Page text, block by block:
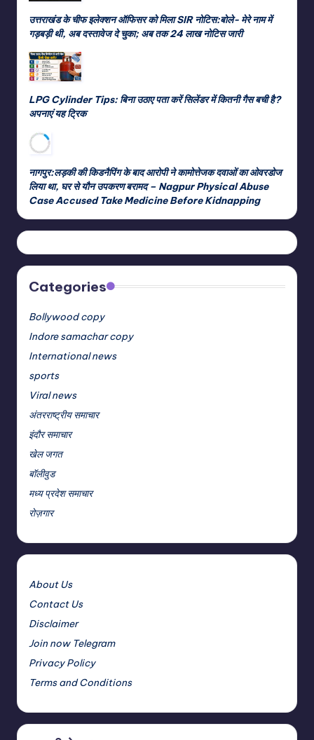
उत्तराखंड के चीफ इलेक्शन ऑफिसर को मिला SIR नोटिस:बोले- मेरे नाम में
गड़बड़ी थी, अब दस्तावेज दे चुका; अब तक 24 लाख नोटिस जारी
LPG Cylinder Tips: बिना उठाए पता करें सिलेंडर में कितनी गैस बची है?
अपनाएं यह ट्रिक
नागपुर:लड़की की किडनैपिंग के बाद आरोपी ने कामोत्तेजक दवाओं का ओवरडोज
लिया था, घर से यौन उपकरण बरामद – Nagpur Physical Abuse
Case Accused Take Medicine Before Kidnapping
Categories
Bollywood copy
Indore samachar copy
International news
sports
Viral news
अंतरराष्ट्रीय समाचार
इंदौर समाचार
खेल जगत
बॉलीवुड
मध्य प्रदेश समाचार
रोज़गार
About Us
Contact Us
Disclaimer
Join now Telegram
Privacy Policy
Terms and Conditions